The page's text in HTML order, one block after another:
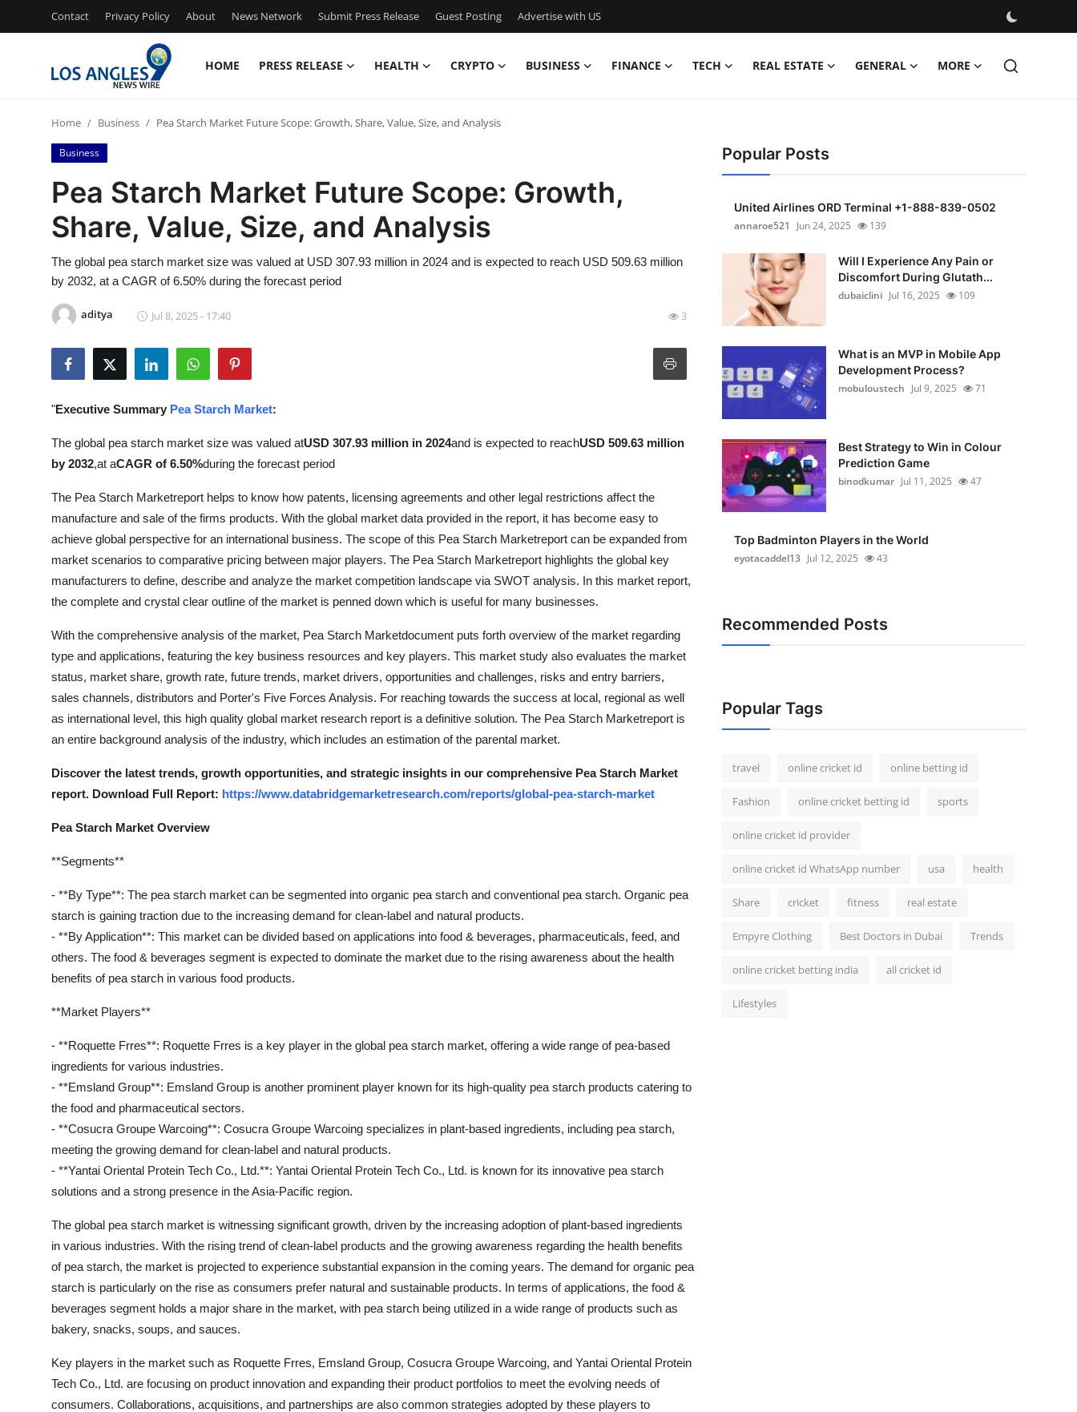
Contact Privacy Policy About News Network Submit Press Release Guest Posting Advertise with US
HOME PRESS RELEASE HEALTH CRYPTO BUSINESS FINANCE TECH REAL ESTATE GENERAL MORE
Press Release
Contact
Privacy Policy
News Network
Submit Press Release
Guest Posting
Crypto
Advertise with US
Business
Finance
Real Estate
General
Support Number
How To
Home Business Pea Starch Market Future Scope: Growth, Share, Value, Size, and Analysis
Business
Pea Starch Market Future Scope: Growth,
Share, Value, Size, and Analysis
The global pea starch market size was valued at USD 307.93 million in 2024 and is expected to reach USD 509.63 million
by 2032, at a CAGR of 6.50% during the forecast period
aditya Jul 8, 2025 - 17:40 3
"Executive Summary Pea Starch Market:
The global pea starch market size was valued atUSD 307.93 million in 2024and is expected to reachUSD 509.63 million
by 2032,at aCAGR of 6.50%during the forecast period
The Pea Starch Marketreport helps to know how patents, licensing agreements and other legal restrictions affect the
manufacture and sale of the firms products. With the global market data provided in the report, it has become easy to
achieve global perspective for an international business. The scope of this Pea Starch Marketreport can be expanded from
market scenarios to comparative pricing between major players. The Pea Starch Marketreport highlights the global key
manufacturers to define, describe and analyze the market competition landscape via SWOT analysis. In this market report,
the complete and crystal clear outline of the market is penned down which is useful for many businesses.
With the comprehensive analysis of the market, Pea Starch Marketdocument puts forth overview of the market regarding
type and applications, featuring the key business resources and key players. This market study also evaluates the market
status, market share, growth rate, future trends, market drivers, opportunities and challenges, risks and entry barriers,
sales channels, distributors and Porter's Five Forces Analysis. For reaching towards the success at local, regional as well
as international level, this high quality global market research report is a definitive solution. The Pea Starch Marketreport is
an entire background analysis of the industry, which includes an estimation of the parental market.
Discover the latest trends, growth opportunities, and strategic insights in our comprehensive Pea Starch Market
report. Download Full Report: https://www.databridgemarketresearch.com/reports/global-pea-starch-market
Pea Starch Market Overview
**Segments**
- **By Type**: The pea starch market can be segmented into organic pea starch and conventional pea starch. Organic pea
starch is gaining traction due to the increasing demand for clean-label and natural products.
- **By Application**: This market can be divided based on applications into food & beverages, pharmaceuticals, feed, and
others. The food & beverages segment is expected to dominate the market due to the rising awareness about the health
benefits of pea starch in various food products.
**Market Players**
- **Roquette Frres**: Roquette Frres is a key player in the global pea starch market, offering a wide range of pea-based
ingredients for various industries.
- **Emsland Group**: Emsland Group is another prominent player known for its high-quality pea starch products catering to
the food and pharmaceutical sectors.
- **Cosucra Groupe Warcoing**: Cosucra Groupe Warcoing specializes in plant-based ingredients, including pea starch,
meeting the growing demand for clean-label and natural products.
- **Yantai Oriental Protein Tech Co., Ltd.**: Yantai Oriental Protein Tech Co., Ltd. is known for its innovative pea starch
solutions and a strong presence in the Asia-Pacific region.
The global pea starch market is witnessing significant growth, driven by the increasing adoption of plant-based ingredients
in various industries. With the rising trend of clean-label products and the growing awareness regarding the health benefits
of pea starch, the market is projected to experience substantial expansion in the coming years. The demand for organic pea
starch is particularly on the rise as consumers prefer natural and sustainable products. In terms of applications, the food &
beverages segment holds a major share in the market, with pea starch being utilized in a wide range of products such as
bakery, snacks, soups, and sauces.
Key players in the market such as Roquette Frres, Emsland Group, Cosucra Groupe Warcoing, and Yantai Oriental Protein
Tech Co., Ltd. are focusing on product innovation and expanding their product portfolios to meet the evolving needs of
consumers. Collaborations, acquisitions, and partnerships are also common strategies adopted by these players to
Popular Posts
United Airlines ORD Terminal +1-888-839-0502
annaroe521
Jun 24, 2025 139
Will I Experience Any Pain or
Discomfort During Glutath...
dubaiclini Jul 16, 2025 109
What is an MVP in Mobile App
Development Process?
mobuloustech Jul 9, 2025 71
Best Strategy to Win in Colour
Prediction Game
binodkumar Jul 11, 2025 47
Top Badminton Players in the World
eyotacaddel13 Jul 12, 2025 43
Recommended Posts
Popular Tags
travel online cricket id online betting id
Fashion online cricket betting id sports
online cricket id provider
online cricket id WhatsApp number usa health
Share cricket fitness real estate
Empyre Clothing Best Doctors in Dubai Trends
online cricket betting india all cricket id
Lifestyles